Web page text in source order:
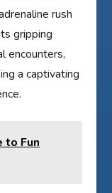
rush
gripping
encounters,
a captivating
to Fun